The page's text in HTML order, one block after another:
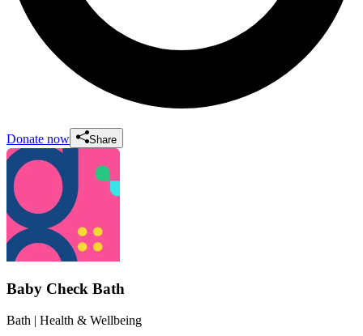
Donate now Share
Baby Check Bath
Bath | Health & Wellbeing